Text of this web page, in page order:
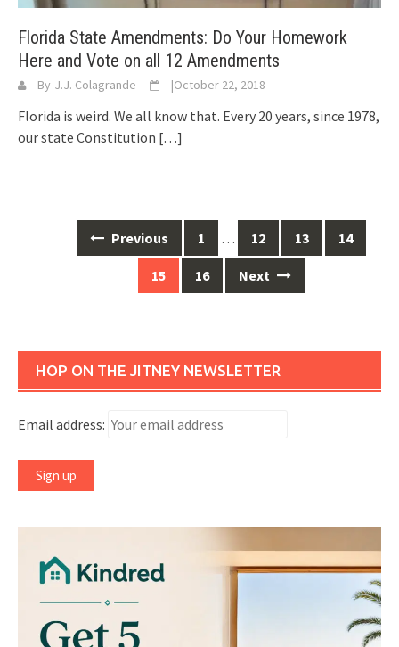
Florida State Amendments: Do Your Homework
Here and Vote on all 12 Amendments
By J.J. Colagrande |October 22, 2018
Florida is weird. We all know that. Every 20 years, since 1978,
our state Constitution […]
navigation
Previous 1 … 12 13 14
15 16 Next
HOP ON THE JITNEY NEWSLETTER
Email address: